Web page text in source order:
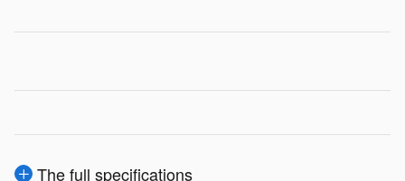
The full specifications